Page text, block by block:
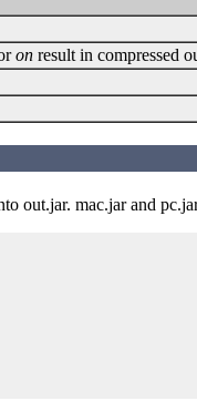
on result in compressed
out.jar. mac.jar and